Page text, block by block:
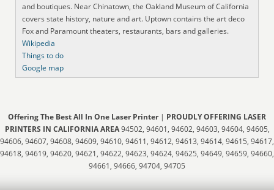
and boutiques. Near Chinatown, the Oakland Museum of California
covers state history, nature and art. Uptown contains the art deco
Fox and Paramount theaters, restaurants, bars and galleries.
Wikipedia
Things to do
Google map
Offering The Best All In One Laser Printer| PROUDLY OFFERING LASER
PRINTERS IN CALIFORNIA AREA94502, 94601, 94602, 94603, 94604, 94605,
94606, 94607, 94608, 94609, 94610, 94611, 94612, 94613, 94614, 94615, 94617,
94618, 94619, 94620, 94621, 94622, 94623, 94624, 94625, 94649, 94659, 94660,
94661, 94666, 94704, 94705